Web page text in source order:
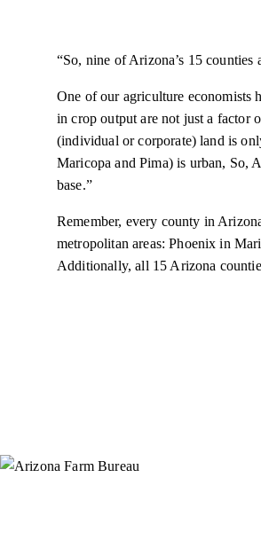
“So, nine of Arizona’s 15
One of our agriculture economists
in crop output are not just a factor
(individual or corporate) land is
Maricopa and Pima) is urban, So,
base.”
Remember, every county in
metropolitan areas: Phoenix in
Additionally, all 15 Arizona
Instagram
X (Formerly
Facebook
YouTube
Pinterest